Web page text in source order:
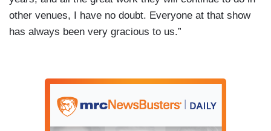
other venues, I have no doubt. Everyone at that show
has always been very gracious to us.”